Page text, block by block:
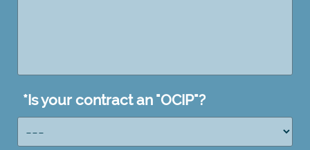
Is your contract an "OCIP"?
*